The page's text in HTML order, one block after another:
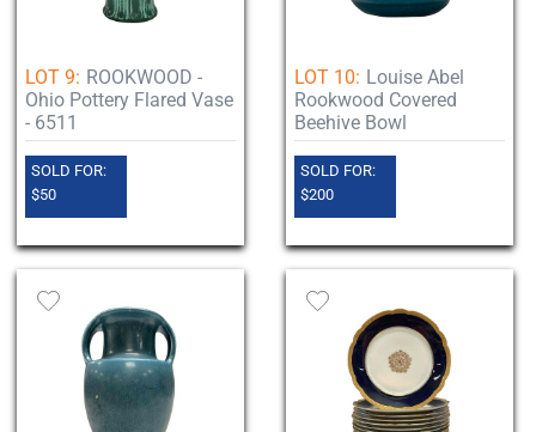
LOT 9: ROOKWOOD -
Ohio Pottery Flared Vase
- 6511
SOLD FOR:
$50
LOT 10: Louise Abel
Rookwood Covered
Beehive Bowl
SOLD FOR:
$200